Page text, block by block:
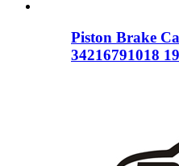
Piston Brake
34216791018